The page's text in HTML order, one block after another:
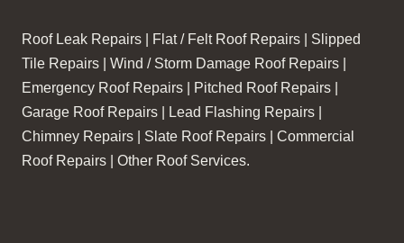
Roof Leak Repairs | Flat / Felt Roof Repairs | Slipped
Tile Repairs | Wind / Storm Damage Roof Repairs |
Emergency Roof Repairs | Pitched Roof Repairs |
Garage Roof Repairs | Lead Flashing Repairs |
Chimney Repairs | Slate Roof Repairs | Commercial
Roof Repairs | Other Roof Services.